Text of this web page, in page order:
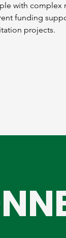
with
funding
projects.